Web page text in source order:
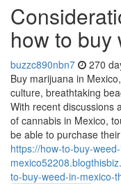
how to buy
buzzc890nbn7 270
Buy marijuana in
culture, breathtaking
With recent discussions
of cannabis in Mexico,
be able to purchase
https://how-to-buy-
to-buy-weed-in-mexico-